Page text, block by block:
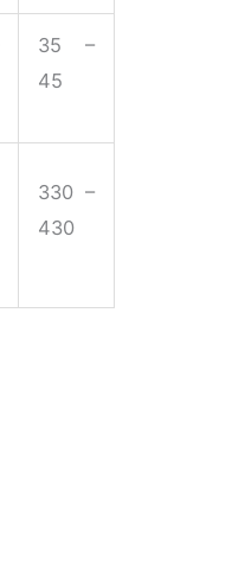
35 –
45
330 –
430